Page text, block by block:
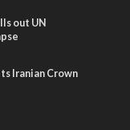
out UN
Iranian Crown